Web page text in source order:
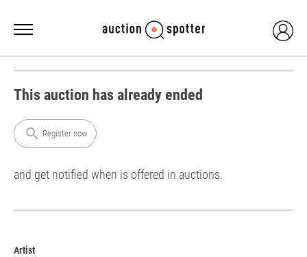
This auction has already ended
search Register now
and get notified when is offered in auctions.
Artist